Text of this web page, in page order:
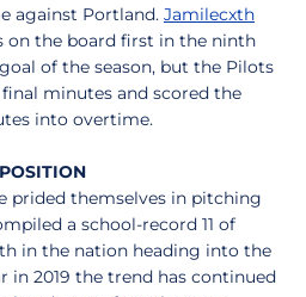
against Portland. Jamilecxth
on the board first in the ninth
of the season, but the Pilots
minutes and scored the
into overtime.
prided themselves in pitching
a school-record 11 of
in the nation heading into the
in 2019 the trend has continued